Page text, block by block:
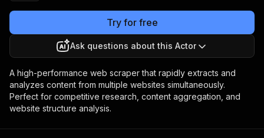
Try for free
Ask questions about this Actor
A high-performance web scraper that rapidly extracts and
analyzes content from multiple websites simultaneously.
Perfect for competitive research, content aggregation, and
website structure analysis.